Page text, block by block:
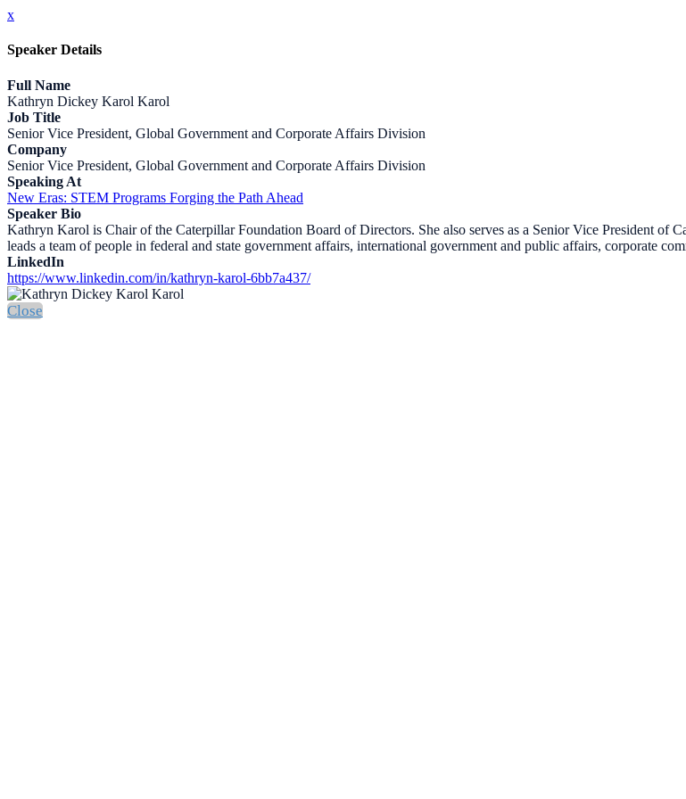
x
Speaker Details
Full Name
Kathryn Dickey Karol Karol
Job Title
Senior Vice President, Global Government and Corporate Affairs Division
Company
Senior Vice President, Global Government and Corporate Affairs Division
Speaking At
New Eras: STEM Programs Forging the Path Ahead
Speaker Bio
Kathryn Karol is Chair of the Caterpillar Foundation Board of Directors. She also serves as a Senior Vice President of
leads a team of people in federal and state government affairs, international government and public affairs, corporate
LinkedIn
https://www.linkedin.com/in/kathryn-karol-6bb7a437/
Close